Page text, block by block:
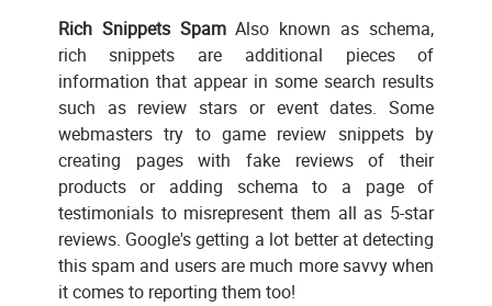
Rich Snippets SpamAlso known as schema,
rich snippets are additional pieces of
information that appear in some search results
such as review stars or event dates. Some
webmasters try to game review snippets by
creating pages with fake reviews of their
products or adding schema to a page of
testimonials to misrepresent them all as 5-star
reviews. Google's getting a lot better at detecting
this spam and users are much more savvy when
it comes to reporting them too!